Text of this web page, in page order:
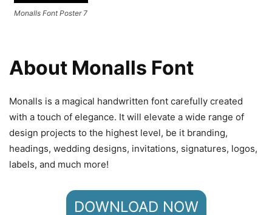
Monalls Font Poster 7
About Monalls Font
Monalls is a magical handwritten font carefully created
with a touch of elegance. It will elevate a wide range of
design projects to the highest level, be it branding,
headings, wedding designs, invitations, signatures, logos,
labels, and much more!
DOWNLOAD NOW